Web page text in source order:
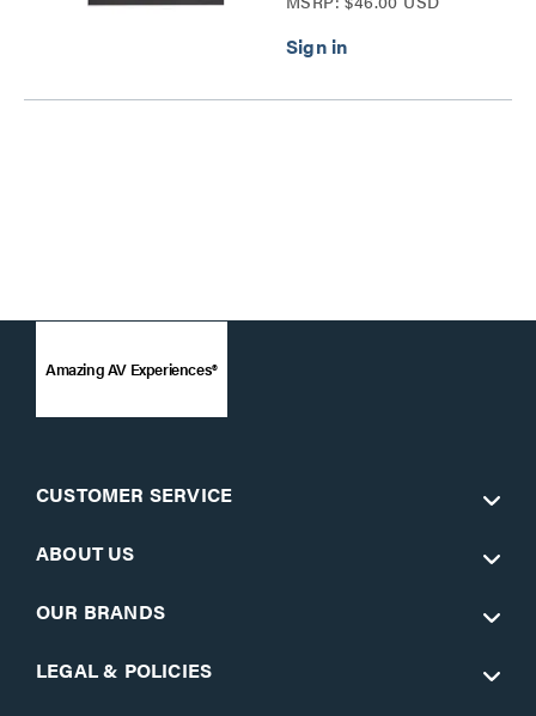
Amazing AV Experiences®
CUSTOMER SERVICE
ABOUT US
OUR BRANDS
LEGAL & POLICIES